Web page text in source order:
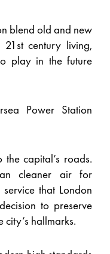
blend old and new
century living,
play in the future
Power Station
the capital’s roads.
cleaner air for
that London
to preserve
city’s hallmarks.